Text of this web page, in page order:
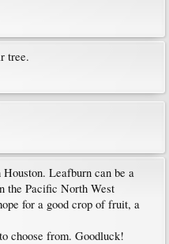
tree.
Leafburn can be a
the Pacific North West
for a good crop of fruit, a
choose from. Goodluck!